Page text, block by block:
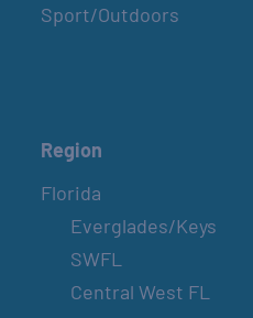
Sport/Outdoors
Region
Florida
Everglades/Keys
SWFL
Central West FL